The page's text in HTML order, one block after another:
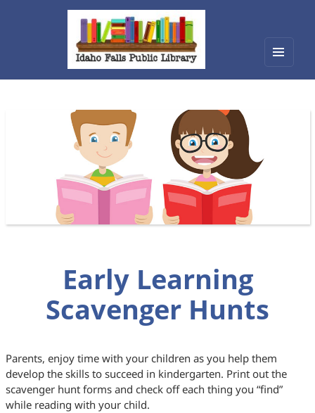
Early Learning
Scavenger Hunts
Parents, enjoy time with your children as you help them
develop the skills to succeed in kindergarten. Print out the
scavenger hunt forms and check off each thing you “find”
while reading with your child.